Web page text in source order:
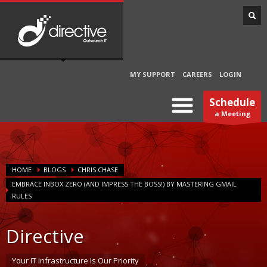
MY SUPPORT CAREERS LOGIN
Schedule
a Meeting
HOME BLOGS
CHRIS CHASE
EMBRACE INBOX ZERO (AND IMPRESS THE BOSS!) BY MASTERING GMAIL
RULES
Directive
Your IT Infrastructure Is Our Priority